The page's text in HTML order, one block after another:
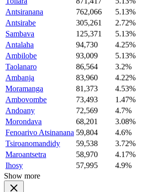
Antsiranana
762,066
5.13%
Antsirabe
305,261
2.72%
Sambava
125,371
5.13%
Antalaha
94,730
4.25%
Ambilobe
93,009
5.13%
Taolanaro
86,564
3.2%
Ambanja
83,960
4.22%
Moramanga
81,373
4.53%
Ambovombe
73,493
1.47%
Andoany
72,569
4.7%
Morondava
68,201
3.08%
Fenoarivo Atsinanana 59,804
4.6%
Tsiroanomandidy
59,538
3.72%
Maroantsetra
58,970
4.17%
Ihosy
57,995
4.9%
Show more